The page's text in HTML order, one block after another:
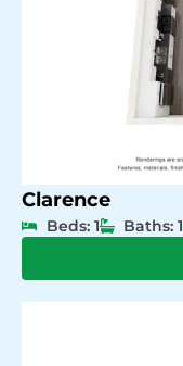
Clarence
Beds: 1 Baths: 1